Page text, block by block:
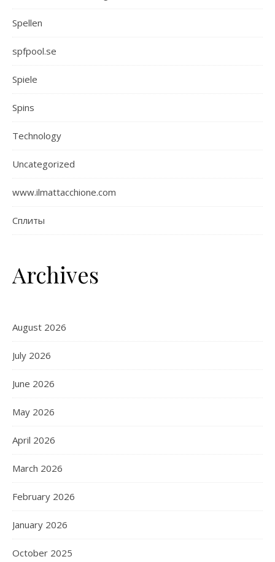
Spellen
spfpool.se
Spiele
Spins
Technology
Uncategorized
www.ilmattacchione.com
Сплиты
Archives
August 2026
July 2026
June 2026
May 2026
April 2026
March 2026
February 2026
January 2026
October 2025